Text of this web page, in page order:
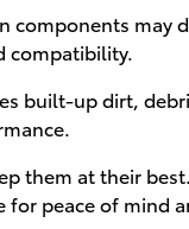
may
compatibility.
built-up dirt,
them at their
peace of mind